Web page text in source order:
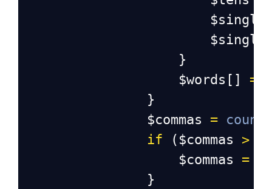
                    }
$words [] =
                }
$commas
= count
if ( $commas >
$commas
=
                }